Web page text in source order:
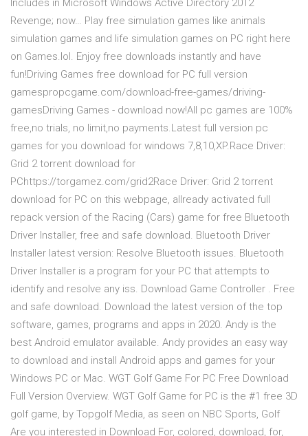
Includes in Microsoft Windows Active Directory 2012
Revenge; now… Play free simulation games like animals
simulation games and life simulation games on PC right here
on Games.lol. Enjoy free downloads instantly and have
fun!Driving Games free download for PC full version
gamespropcgame.com/download-free-games/driving-
gamesDriving Games - download now!All pc games are 100%
free,no trials, no limit,no payments.Latest full version pc
games for you download for windows 7,8,10,XP.Race Driver:
Grid 2 torrent download for
PChttps://torgamez.com/grid2Race Driver: Grid 2 torrent
download for PC on this webpage, allready activated full
repack version of the Racing (Cars) game for free Bluetooth
Driver Installer, free and safe download. Bluetooth Driver
Installer latest version: Resolve Bluetooth issues. Bluetooth
Driver Installer is a program for your PC that attempts to
identify and resolve any iss. Download Game Controller . Free
and safe download. Download the latest version of the top
software, games, programs and apps in 2020. Andy is the
best Android emulator available. Andy provides an easy way
to download and install Android apps and games for your
Windows PC or Mac. WGT Golf Game For PC Free Download
Full Version Overview. WGT Golf Game for PC is the #1 free 3D
golf game, by Topgolf Media, as seen on NBC Sports, Golf
Are you interested in Download For, colored, download, for,